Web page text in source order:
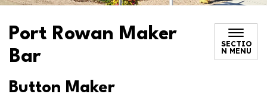
Port Rowan Maker
Bar
SECTIO
N MENU
Button Maker